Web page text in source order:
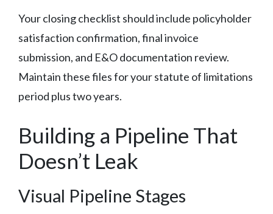
Your closing checklist should include policyholder
satisfaction confirmation, final invoice
submission, and E&O documentation review.
Maintain these files for your statute of limitations
period plus two years.
Building a Pipeline That
Doesn’t Leak
Visual Pipeline Stages